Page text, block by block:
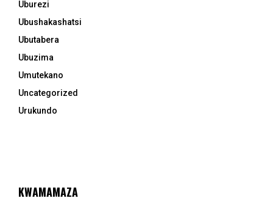
Uburezi
Ubushakashatsi
Ubutabera
Ubuzima
Umutekano
Uncategorized
Urukundo
KWAMAMAZA